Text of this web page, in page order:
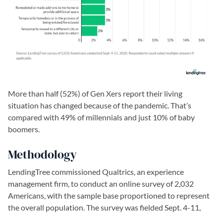
More than half (52%) of Gen Xers report their living
situation has changed because of the pandemic. That’s
compared with 49% of millennials and just 10% of baby
boomers.
Methodology
LendingTree commissioned Qualtrics, an experience
management firm, to conduct an online survey of 2,032
Americans, with the sample base proportioned to represent
the overall population. The survey was fielded Sept. 4-11,